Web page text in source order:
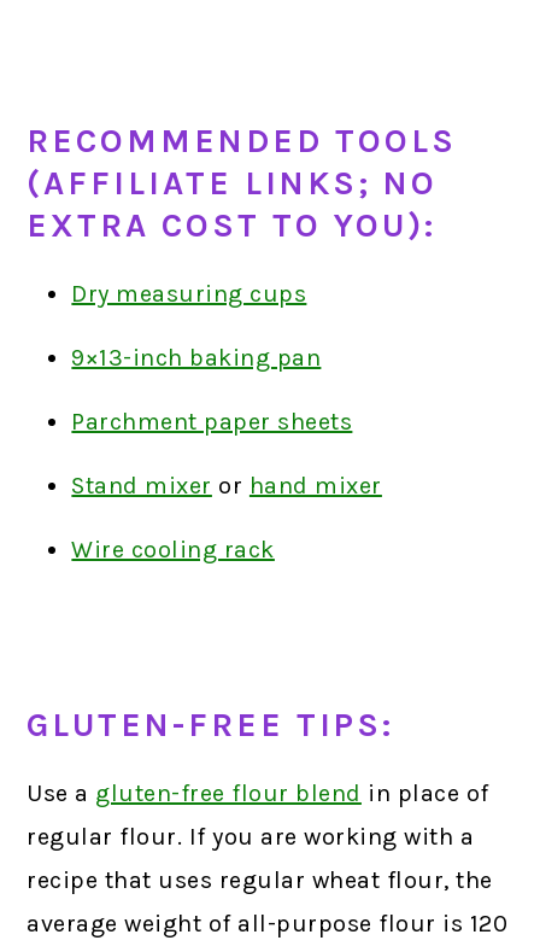
RECOMMENDED TOOLS
(AFFILIATE LINKS; NO
EXTRA COST TO YOU):
Dry measuring cups
9×13-inch baking pan
Parchment paper sheets
Stand mixer or hand mixer
Wire cooling rack
GLUTEN-FREE TIPS:
Use a gluten-free flour blend in place of
regular flour. If you are working with a
recipe that uses regular wheat flour, the
average weight of all-purpose flour is 120